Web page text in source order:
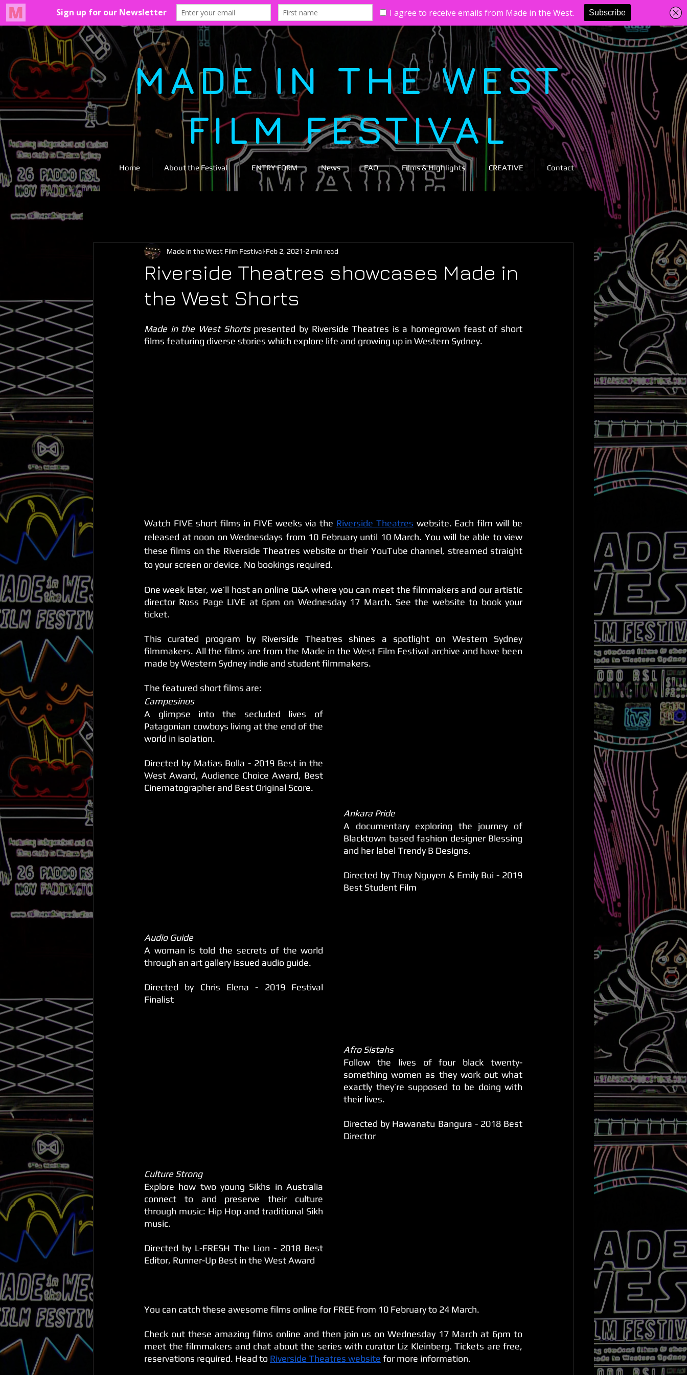
MADE IN THE WEST
FILM FESTIVAL
Home About the Festival ENTRY FORM News FAQ Films & Highlights CREATIVE Contact
Riverside Theatres showcases Made in
the West Shorts
Made in the West Film Festival Feb 2, 2021 2 min read
Made in the West Shorts presented by Riverside Theatres is a homegrown feast of short
films featuring diverse stories which explore life and growing up in Western Sydney.
Watch FIVE short films in FIVE weeks via the Riverside Theatres website. Each film will be
released at noon on Wednesdays from 10 February until 10 March. You will be able to view
these films on the Riverside Theatres website or their YouTube channel, streamed straight
to your screen or device. No bookings required.
One week later, we’ll host an online Q&A where you can meet the filmmakers and our artistic
director Ross Page LIVE at 6pm on Wednesday 17 March. See the website to book your
ticket.
This curated program by Riverside Theatres shines a spotlight on Western Sydney
filmmakers. All the films are from the Made in the West Film Festival archive and have been
made by Western Sydney indie and student filmmakers.
The featured short films are:
Campesinos
A glimpse into the secluded lives of
Patagonian cowboys living at the end of the
world in isolation.
Directed by Matias Bolla - 2019 Best in the
West Award, Audience Choice Award, Best
Cinematographer and Best Original Score.
Ankara Pride
A documentary exploring the journey of
Blacktown based fashion designer Blessing
and her label Trendy B Designs.
Directed by Thuy Nguyen & Emily Bui - 2019
Best Student Film
Audio Guide
A woman is told the secrets of the world
through an art gallery issued audio guide.
Directed by Chris Elena - 2019 Festival
Finalist
Afro Sistahs
Follow the lives of four black twenty-
something women as they work out what
exactly they’re supposed to be doing with
their lives.
Directed by Hawanatu Bangura - 2018 Best
Director
Culture Strong
Explore how two young Sikhs in Australia
connect to and preserve their culture
through music: Hip Hop and traditional Sikh
music.
Directed by L-FRESH The Lion - 2018 Best
Editor, Runner-Up Best in the West Award
You can catch these awesome films online for FREE from 10 February to 24 March.
Check out these amazing films online and then join us on Wednesday 17 March at 6pm to
meet the filmmakers and chat about the series with curator Liz Kleinberg. Tickets are free,
reservations required. Head to Riverside Theatres website for more information.